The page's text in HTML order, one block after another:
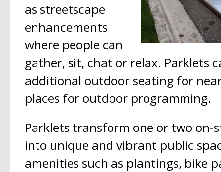
as streetscape
enhancements
where people can
gather, sit, chat or relax. Parklets
additional outdoor seating for
places for outdoor programming.
Parklets transform one or two on-
into unique and vibrant public
amenities such as plantings, bike